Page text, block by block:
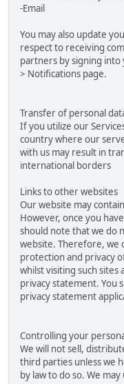
-Email
You may also update
respect to receiving
partners by signing into
> Notifications page.
Transfer of personal
If you utilize our
country where our
with us may result in
international borders
Links to other websites
Our website may
However, once you
should note that we do
website. Therefore, we
protection and privacy
whilst visiting such sites
privacy statement. You
privacy statement
Controlling your
We will not sell,
third parties unless we
by law to do so. We